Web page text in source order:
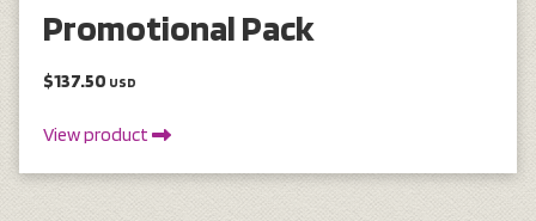
Promotional Pack
$137.50 USD
View product